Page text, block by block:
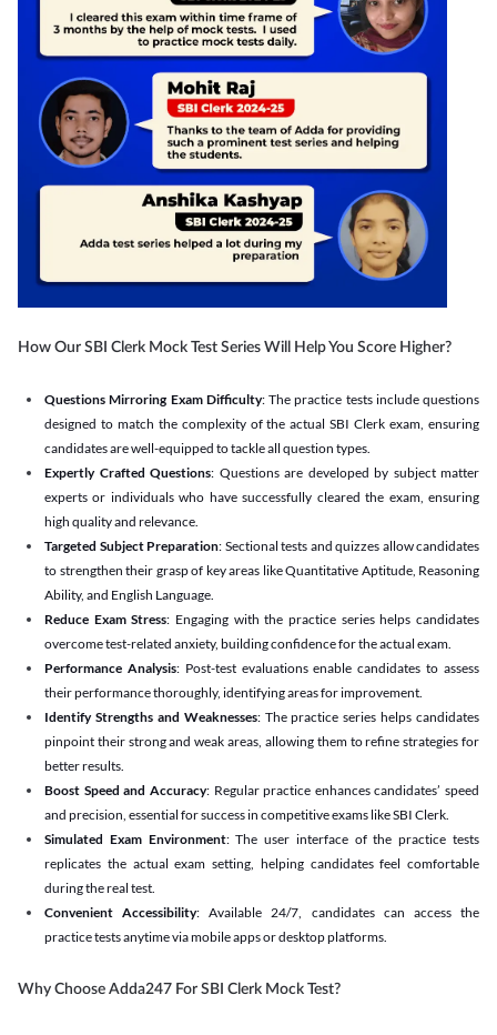
How Our SBI Clerk Mock Test Series Will Help You Score Higher?
Questions Mirroring Exam Difficulty: The practice tests include questions
designed to match the complexity of the actual SBI Clerk exam, ensuring
candidates are well-equipped to tackle all question types.
Expertly Crafted Questions: Questions are developed by subject matter
experts or individuals who have successfully cleared the exam, ensuring
high quality and relevance.
Targeted Subject Preparation: Sectional tests and quizzes allow candidates
to strengthen their grasp of key areas like Quantitative Aptitude, Reasoning
Ability, and English Language.
Reduce Exam Stress: Engaging with the practice series helps candidates
overcome test-related anxiety, building confidence for the actual exam.
Performance Analysis: Post-test evaluations enable candidates to assess
their performance thoroughly, identifying areas for improvement.
Identify Strengths and Weaknesses: The practice series helps candidates
pinpoint their strong and weak areas, allowing them to refine strategies for
better results.
Boost Speed and Accuracy: Regular practice enhances candidates’ speed
and precision, essential for success in competitive exams like SBI Clerk.
Simulated Exam Environment: The user interface of the practice tests
replicates the actual exam setting, helping candidates feel comfortable
during the real test.
Convenient Accessibility: Available 24/7, candidates can access the
practice tests anytime via mobile apps or desktop platforms.
Why Choose Adda247 For SBI Clerk Mock Test?